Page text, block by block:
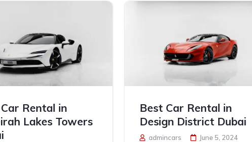
Rental in
Lakes Towers
Best Car Rental in
Design District Dubai
admincars June 5, 2024